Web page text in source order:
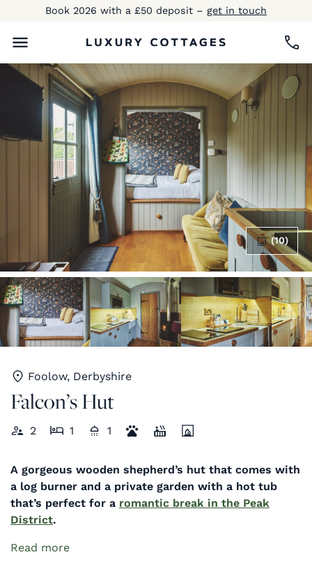
Book 2026 with a £50 deposit – get in touch
(10)
Foolow, Derbyshire
Falcon’s Hut
2 1 1
A gorgeous wooden shepherd’s hut that comes with
a log burner and a private garden with a hot tub
that’s perfect for a romantic break in the Peak
District.
Read more